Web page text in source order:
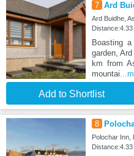
7 Ard
Ard Buidhe,
Boasting
garden,
km from
mountai
Add to Shortlist
8
Polochar Inn,